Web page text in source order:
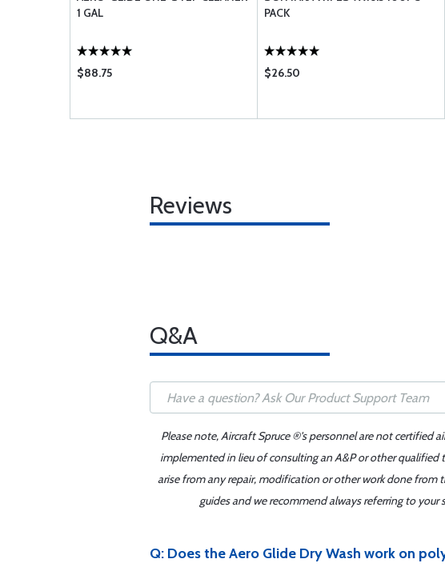
1 GAL
$88.75
PACK
$26.50
Reviews
Q&A
Please note, Aircraft Spruce ®'s personnel are not certified
implemented in lieu of consulting an A&P or other
arise from any repair, modification or other work done from
guides and we recommend always referring to
Q: Does the Aero Glide Dry Wash work on